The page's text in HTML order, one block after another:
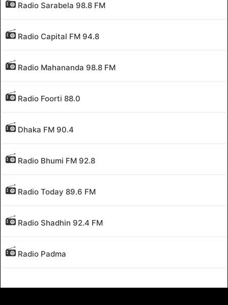
Radio Sarabela 98.8 FM
Radio Capital FM 94.8
Radio Mahananda 98.8 FM
Radio Foorti 88.0
Dhaka FM 90.4
Radio Bhumi FM 92.8
Radio Today 89.6 FM
Radio Shadhin 92.4 FM
Radio Padma